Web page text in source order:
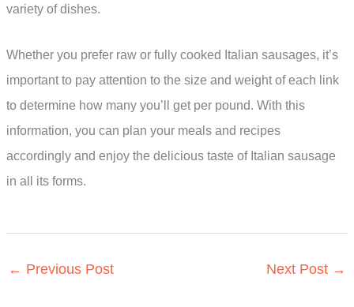
variety of dishes.
Whether you prefer raw or fully cooked Italian sausages, it’s
important to pay attention to the size and weight of each link
to determine how many you’ll get per pound. With this
information, you can plan your meals and recipes
accordingly and enjoy the delicious taste of Italian sausage
in all its forms.
← Previous Post Next Post →